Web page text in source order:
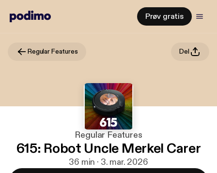
Prøv gratis
Regular Features Del
Regular Features
615: Robot Uncle Merkel Carer
36 min · 3. mar. 2026